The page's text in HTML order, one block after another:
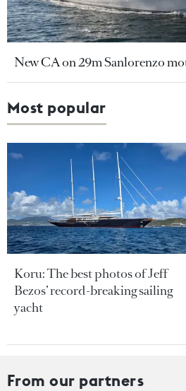
New CA on 29m Sanlorenzo
Most popular
Koru: The best photos of Jeff
Bezos’ record-breaking sailing
yacht
From our partners